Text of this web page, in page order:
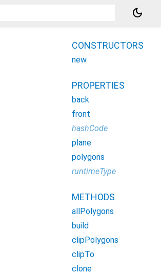
dark_mode
CONSTRUCTORS
new
PROPERTIES
back
front
hashCode
plane
polygons
runtimeType
METHODS
allPolygons
build
clipPolygons
clipTo
clone